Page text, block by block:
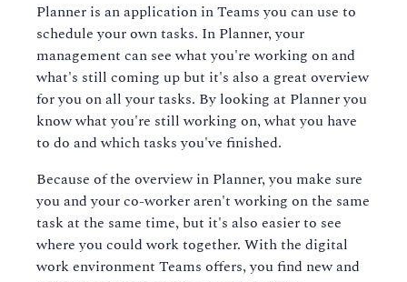
Planner is an application in Teams you can use to
schedule your own tasks. In Planner, your
management can see what you're working on and
what's still coming up but it's also a great overview
for you on all your tasks. By looking at Planner you
know what you're still working on, what you have
to do and which tasks you've finished.
Because of the overview in Planner, you make sure
you and your co-worker aren't working on the same
task at the same time, but it's also easier to see
where you could work together. With the digital
work environment Teams offers, you find new and